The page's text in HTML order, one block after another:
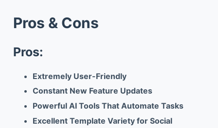
Pros & Cons
Pros:
Extremely User-Friendly
Constant New Feature Updates
Powerful AI Tools That Automate Tasks
Excellent Template Variety for Social